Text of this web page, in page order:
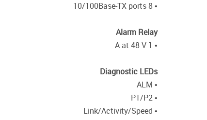
• 8 10/100Base-TX ports
Alarm Relay
• 1 A at 48 V
Diagnostic LEDs
• ALM
• P1/P2
• Link/Activity/Speed